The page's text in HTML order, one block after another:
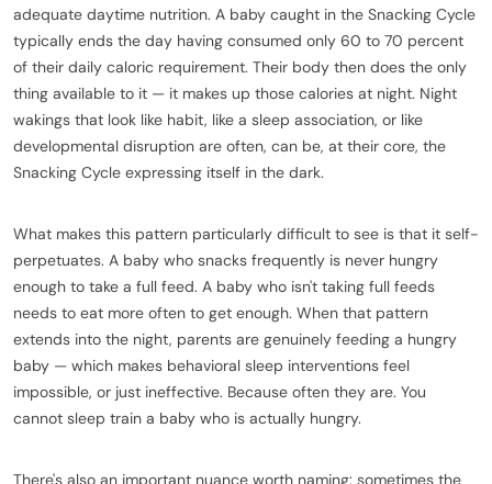
adequate daytime nutrition. A baby caught in the Snacking Cycle
typically ends the day having consumed only 60 to 70 percent
of their daily caloric requirement. Their body then does the only
thing available to it — it makes up those calories at night. Night
wakings that look like habit, like a sleep association, or like
developmental disruption are often, can be, at their core, the
Snacking Cycle expressing itself in the dark.
What makes this pattern particularly difficult to see is that it self-
perpetuates. A baby who snacks frequently is never hungry
enough to take a full feed. A baby who isn't taking full feeds
needs to eat more often to get enough. When that pattern
extends into the night, parents are genuinely feeding a hungry
baby — which makes behavioral sleep interventions feel
impossible, or just ineffective. Because often they are. You
cannot sleep train a baby who is actually hungry.
There's also an important nuance worth naming: sometimes the